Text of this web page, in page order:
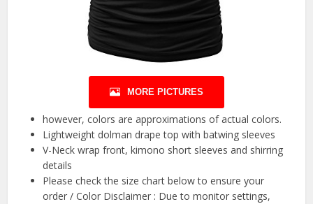
MORE PICTURES
however, colors are approximations of actual colors.
Lightweight dolman drape top with batwing sleeves
V-Neck wrap front, kimono short sleeves and shirring
details
Please check the size chart below to ensure your
order / Color Disclaimer : Due to monitor settings,